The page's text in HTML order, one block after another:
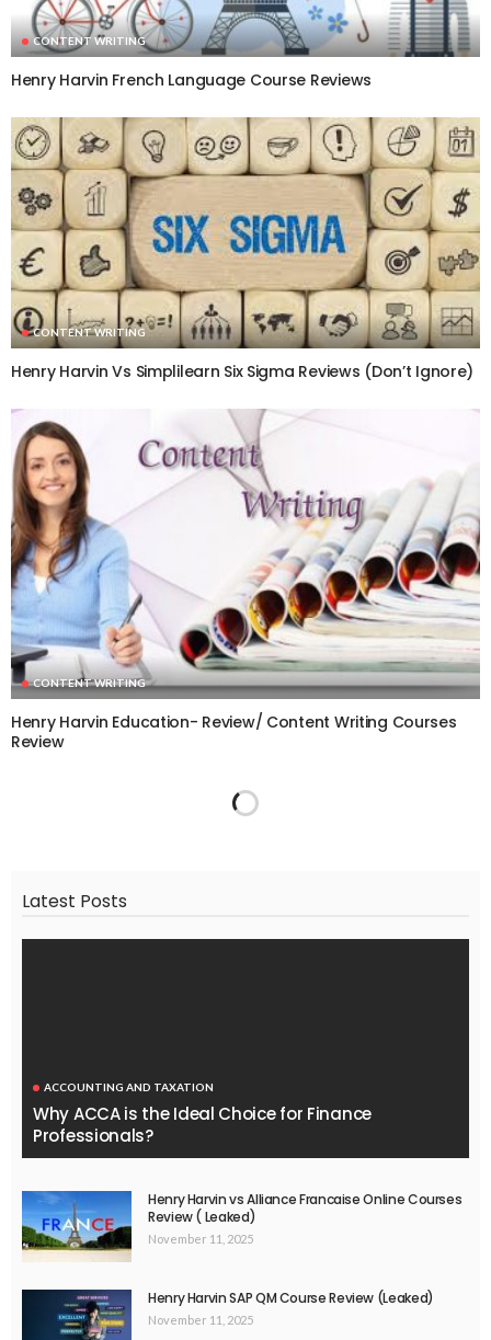
CONTENT WRITING
Henry Harvin French Language Course Reviews
CONTENT WRITING
Henry Harvin Vs Simplilearn Six Sigma Reviews (Don’t Ignore)
CONTENT WRITING
Henry Harvin Education- Review/ Content Writing Courses
Review
Latest Posts
ACCOUNTING AND TAXATION
Why ACCA is the Ideal Choice for Finance
Professionals?
Henry Harvin vs Alliance Francaise Online Courses
Review ( Leaked)
November 11, 2025
Henry Harvin SAP QM Course Review (Leaked)
November 11, 2025